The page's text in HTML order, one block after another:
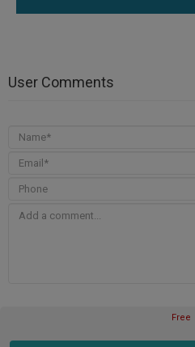
User Comments
Free